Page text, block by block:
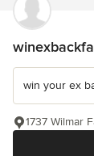
win your ex
1737 Wilmar